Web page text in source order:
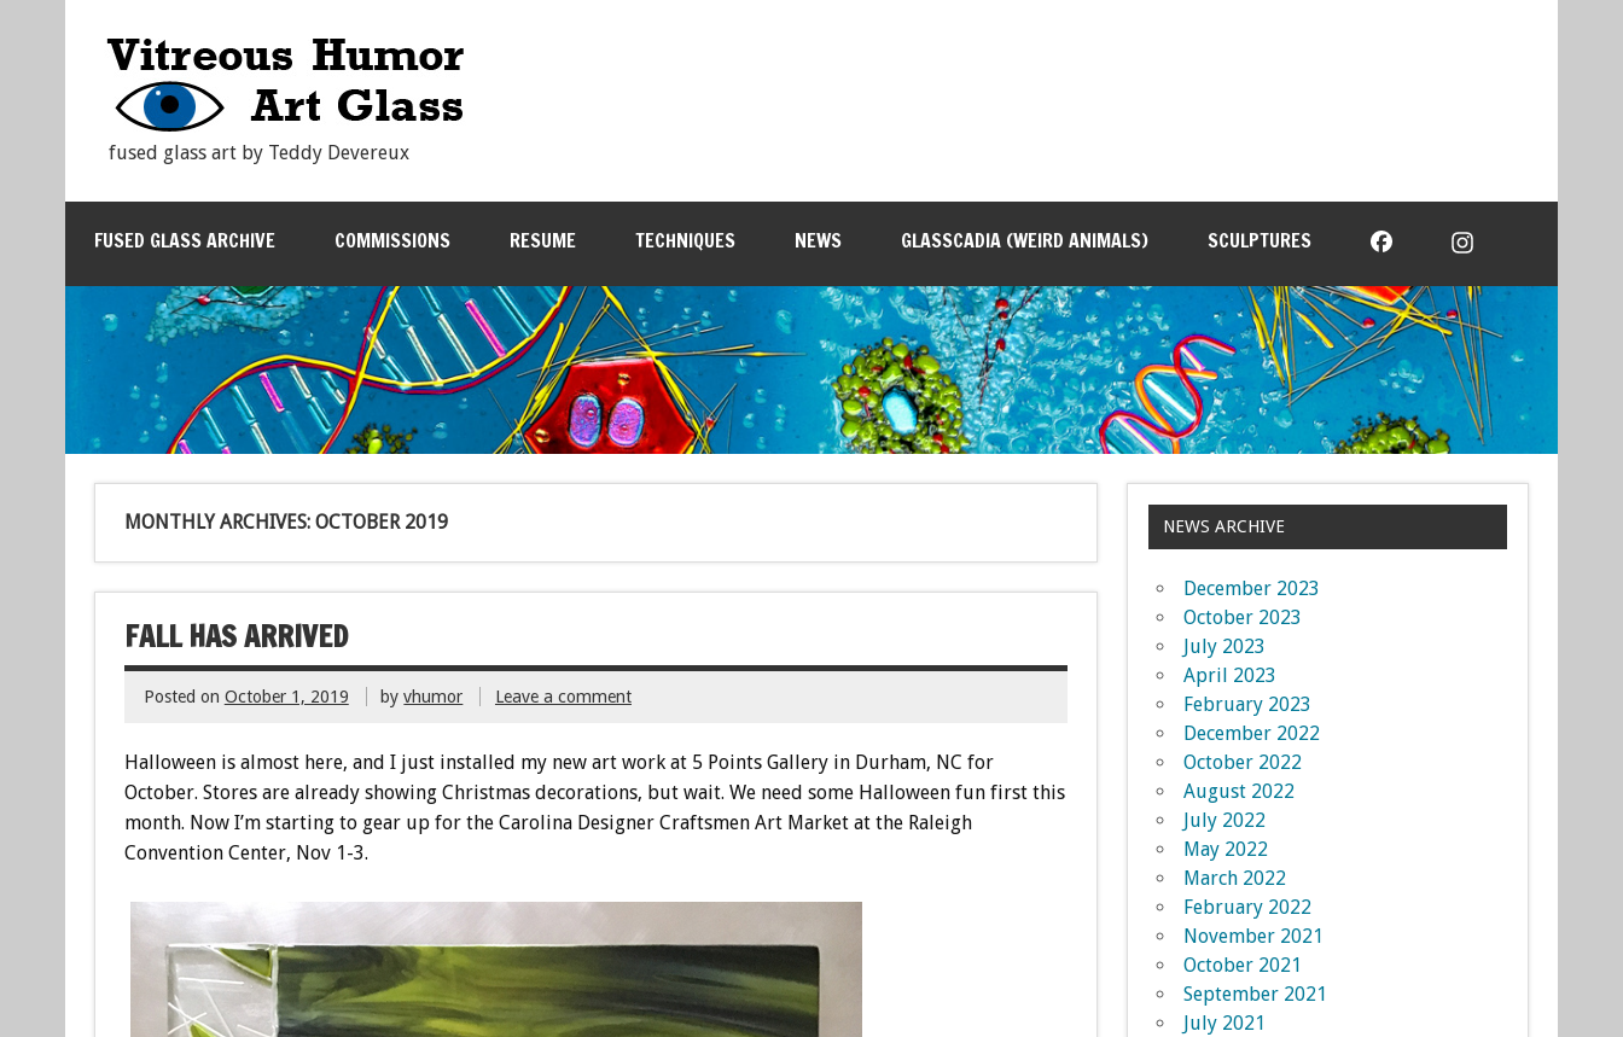
fused glass art by Teddy Devereux
FUSED GLASS ARCHIVE COMMISSIONS RESUME TECHNIQUES NEWS GLASSCADIA (WEIRD ANIMALS) SCULPTURES
MONTHLY ARCHIVES: OCTOBER 2019
FALL HAS ARRIVED
Posted on October 1, 2019 byvhumor Leave a comment
Halloween is almost here, and I just installed my new art work at 5 Points Gallery in Durham, NC for
October. Stores are already showing Christmas decorations, but wait. We need some Halloween fun first this
month. Now I’m starting to gear up for the Carolina Designer Craftsmen Art Market at the Raleigh
Convention Center, Nov 1-3.
NEWS ARCHIVE
December 2023
October 2023
July 2023
April 2023
February 2023
December 2022
October 2022
August 2022
July 2022
May 2022
March 2022
February 2022
November 2021
October 2021
September 2021
July 2021